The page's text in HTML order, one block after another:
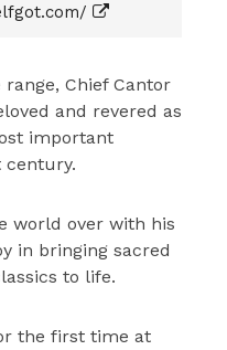
Chief Cantor
and revered as
important
century.
world over with his
in bringing sacred
to life.
the first time at